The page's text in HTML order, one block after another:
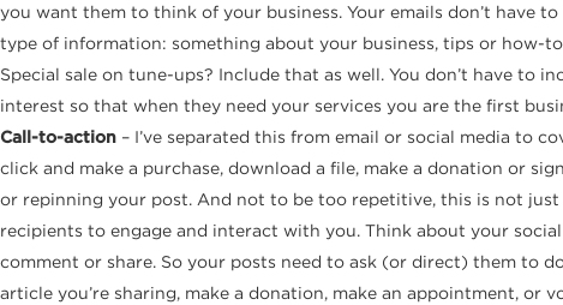
you want them to think of your business. Your emails don’t have
type of information: something about your business, tips or how-
Special sale on tune-ups? Include that as well. You don’t have to
interest so that when they need your services you are the first
Call-to-action – I’ve separated this from email or social media to
click and make a purchase, download a file, make a donation or
or repinning your post. And not to be too repetitive, this is not
recipients to engage and interact with you. Think about your
comment or share. So your posts need to ask (or direct) them to
article you’re sharing, make a donation, make an appointment,